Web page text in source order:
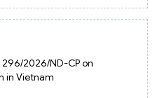
2026/ND-CP on
in Vietnam